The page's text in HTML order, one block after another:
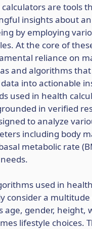
are tools
insights about an
by employing
At the core of
reliance on
and algorithms
into actionable
used in health
in verified
to analyze
including body
metabolic rate
used in
consider a
age, gender, height,
lifestyle choices.